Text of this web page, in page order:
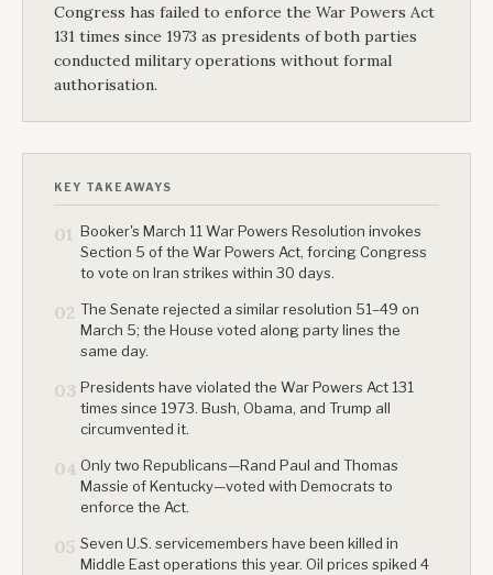
Congress has failed to enforce the War Powers Act
131 times since 1973 as presidents of both parties
conducted military operations without formal
authorisation.
KEY TAKEAWAYS
01 Booker's March 11 War Powers Resolution invokes
Section 5 of the War Powers Act, forcing Congress
to vote on Iran strikes within 30 days.
02 The Senate rejected a similar resolution 51–49 on
March 5; the House voted along party lines the
same day.
03 Presidents have violated the War Powers Act 131
times since 1973. Bush, Obama, and Trump all
circumvented it.
04 Only two Republicans—Rand Paul and Thomas
Massie of Kentucky—voted with Democrats to
enforce the Act.
05 Seven U.S. servicemembers have been killed in
Middle East operations this year. Oil prices spiked 4